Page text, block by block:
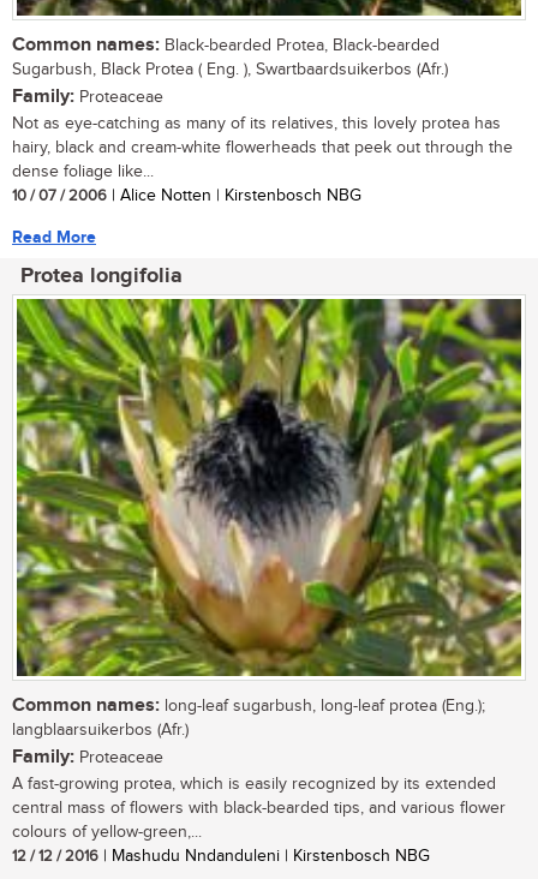
Common names: Black-bearded Protea, Black-bearded
Sugarbush, Black Protea ( Eng. ), Swartbaardsuikerbos (Afr.)
Family: Proteaceae
Not as eye-catching as many of its relatives, this lovely protea has
hairy, black and cream-white flowerheads that peek out through the
dense foliage like...
10 / 07 / 2006 | Alice Notten | Kirstenbosch NBG
Read More
Protea longifolia
Common names: long-leaf sugarbush, long-leaf protea (Eng.);
langblaarsuikerbos (Afr.)
Family: Proteaceae
A fast-growing protea, which is easily recognized by its extended
central mass of flowers with black-bearded tips, and various flower
colours of yellow-green,...
12 / 12 / 2016 | Mashudu Nndanduleni | Kirstenbosch NBG